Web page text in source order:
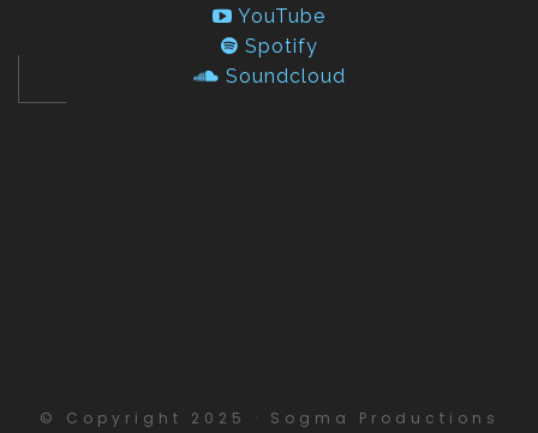
YouTube
Spotify
Soundcloud
© Copyright 2025 · Sogma Productions